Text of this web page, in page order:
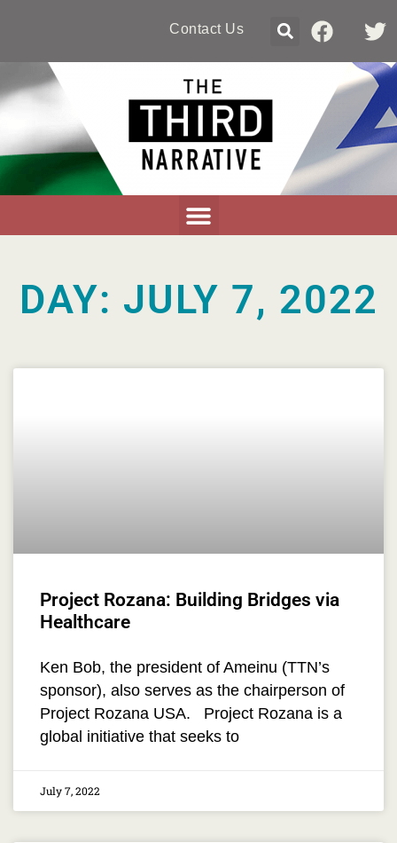
Contact Us
DAY: JULY 7, 2022
Project Rozana: Building Bridges via
Healthcare
Ken Bob, the president of Ameinu (TTN’s
sponsor), also serves as the chairperson of
Project Rozana USA. Project Rozana is a
global initiative that seeks to
July 7, 2022